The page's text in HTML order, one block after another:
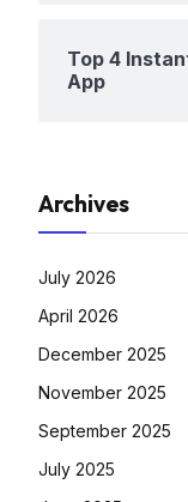
Top 4
App
Archives
July 2026
April 2026
December 2025
November 2025
September 2025
July 2025